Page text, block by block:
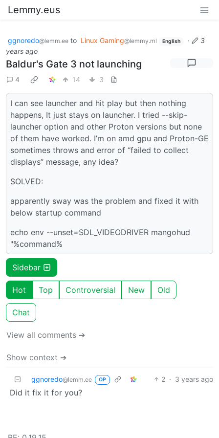
Lemmy.eus
ggnoredo@lemm.ee to Linux Gaming@lemmy.ml English ·
3
years ago
Baldur's Gate 3 not launching
4 14 3
I can see launcher and hit play but then nothing
happens, It just stays on launcher. I tried --skip-
launcher option and other Proton versions but none
of them have worked. I’m on amd gpu and Proton-GE
sometimes throws and error of “failed to collect
displays” message, any idea?
SOLVED:
apparently sway was the problem and fixed it with
below startup command
echo env --unset=SDL_VIDEODRIVER mangohud
"%command%
Sidebar
Hot Top Controversial New Old
Chat
View all comments ➔
Show context ➔
ggnoredo@lemm.ee OP 2 · 3 years ago
Did it fix it for you?